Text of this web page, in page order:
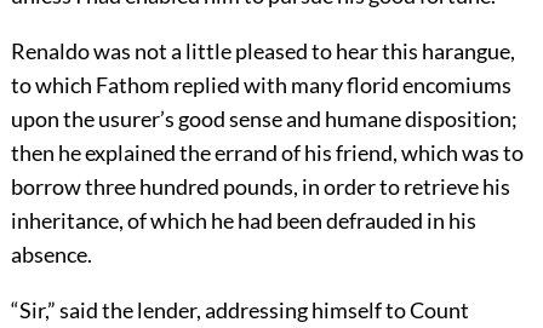
Renaldo was not a little pleased to hear this harangue,
to which Fathom replied with many florid encomiums
upon the usurer’s good sense and humane disposition;
then he explained the errand of his friend, which was to
borrow three hundred pounds, in order to retrieve his
inheritance, of which he had been defrauded in his
absence.
“Sir,” said the lender, addressing himself to Count